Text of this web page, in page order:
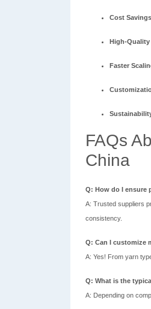
Cost
High-
Faster
FAQs
China
Q: How do I ensure
A: Trusted suppliers
consistency.
Q: Can I customize
A: Yes! From yarn
Q: What is the
A: Depending on